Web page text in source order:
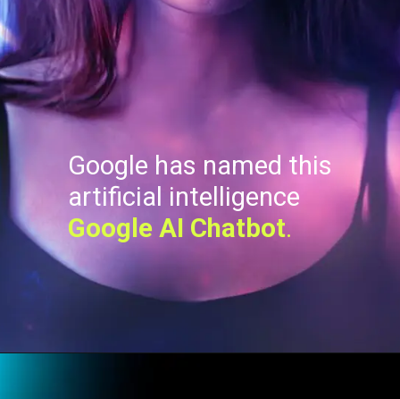
Google has named this
artificial intelligence
Google AI Chatbot.